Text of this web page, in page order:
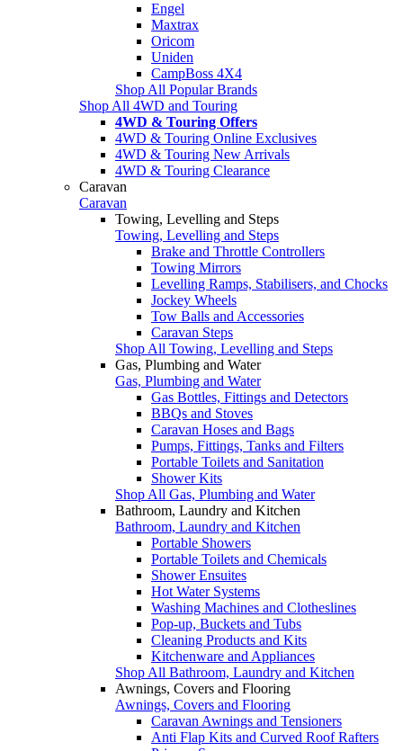
Engel
Maxtrax
Oricom
Uniden
CampBoss 4X4
Shop All Popular Brands
Shop All 4WD and Touring
4WD & Touring Offers
4WD & Touring Online Exclusives
4WD & Touring New Arrivals
4WD & Touring Clearance
Caravan
Caravan
Towing, Levelling and Steps
Towing, Levelling and Steps
Brake and Throttle Controllers
Towing Mirrors
Levelling Ramps, Stabilisers, and Chocks
Jockey Wheels
Tow Balls and Accessories
Caravan Steps
Shop All Towing, Levelling and Steps
Gas, Plumbing and Water
Gas, Plumbing and Water
Gas Bottles, Fittings and Detectors
BBQs and Stoves
Caravan Hoses and Bags
Pumps, Fittings, Tanks and Filters
Portable Toilets and Sanitation
Shower Kits
Shop All Gas, Plumbing and Water
Bathroom, Laundry and Kitchen
Bathroom, Laundry and Kitchen
Portable Showers
Portable Toilets and Chemicals
Shower Ensuites
Hot Water Systems
Washing Machines and Clotheslines
Pop-up, Buckets and Tubs
Cleaning Products and Kits
Kitchenware and Appliances
Shop All Bathroom, Laundry and Kitchen
Awnings, Covers and Flooring
Awnings, Covers and Flooring
Caravan Awnings and Tensioners
Anti Flap Kits and Curved Roof Rafters